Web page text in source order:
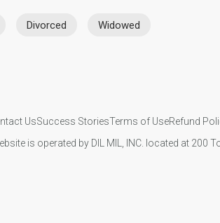
Divorced Widowed
UsSuccess StoriesTerms of UseRefund
is operated by DIL MIL, INC. located at 200